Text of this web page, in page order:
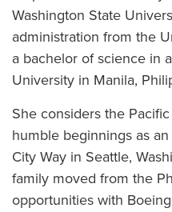
Washington State
administration from the
a bachelor of science in
University in Manila,
She considers the
humble beginnings as
City Way in Seattle,
family moved from the
opportunities with